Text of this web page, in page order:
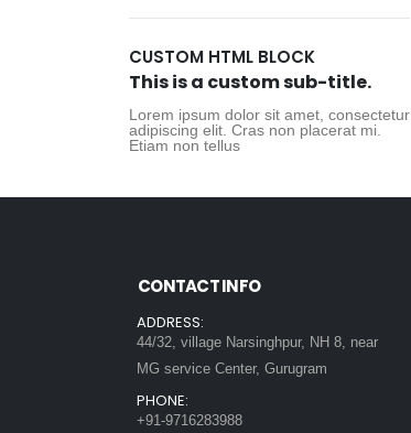
CUSTOM HTML BLOCK
This is a custom sub-title.
Lorem ipsum dolor sit amet, consectetur
adipiscing elit. Cras non placerat mi.
Etiam non tellus
CONTACT INFO
ADDRESS:
44/32, village Narsinghpur, NH 8, near
MG service Center, Gurugram
PHONE:
+91-9716283988